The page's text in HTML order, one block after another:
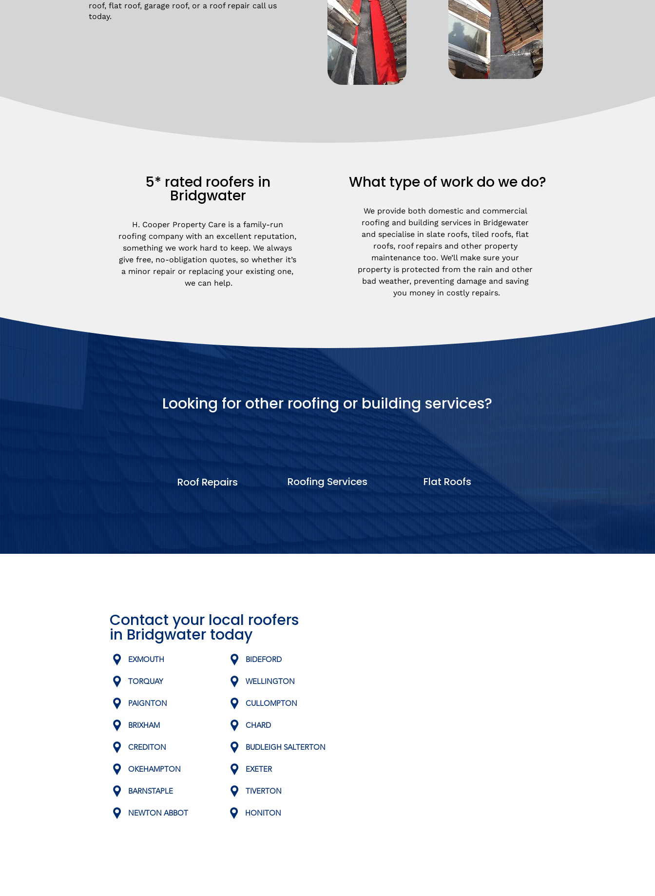
roof, flat roof, garage roof, or a roof repair call us
today.
5* rated roofers in
Bridgwater
H. Cooper Property Care is a family-run
roofing company with an excellent reputation,
something we work hard to keep. We always
give free, no-obligation quotes, so whether it’s
a minor repair or replacing your existing one,
we can help.
What type of work do we do?
We provide both domestic and commercial
roofing and building services in Bridgewater
and specialise in slate roofs, tiled roofs, flat
roofs, roof repairs and other property
maintenance too. We’ll make sure your
property is protected from the rain and other
bad weather, preventing damage and saving
you money in costly repairs.
Looking for other roofing or building services?
Roof Repairs Roofing Services Flat Roofs
Contact your local roofers
in Bridgwater today
EXMOUTH
TORQUAY
PAIGNTON
BRIXHAM
CREDITON
OKEHAMPTON
BARNSTAPLE
BIDEFORD
WELLINGTON
CULLOMPTON
CHARD
BUDLEIGH SALTERTON
EXETER
TIVERTON
HONITON
NEWTON ABBOT